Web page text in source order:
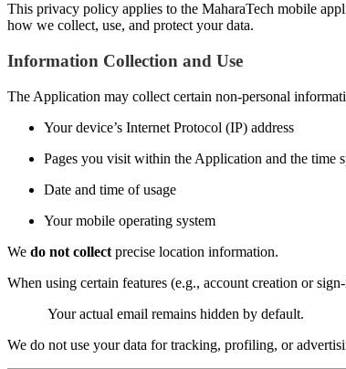
This privacy policy applies to the MaharaTech mobile
how we collect, use, and protect your data.
Information Collection and Use
The Application may collect certain non-personal
Your device’s Internet Protocol (IP) address
Pages you visit within the Application and the time
Date and time of usage
Your mobile operating system
We do not collect precise location information.
When using certain features (e.g., account creation or
Your actual email remains hidden by default.
We do not use your data for tracking, profiling, or